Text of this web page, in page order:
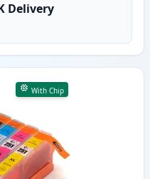
Delivery
With Chip